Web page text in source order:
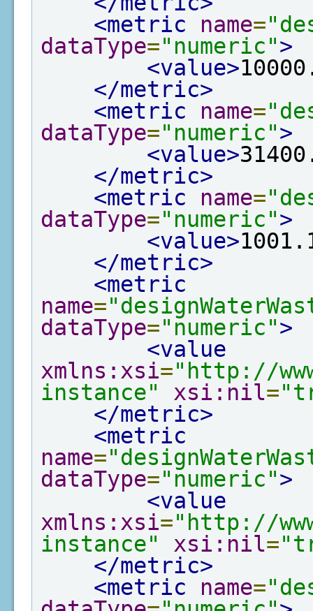
<metric
name=
dataType="numeric">
<value>
</metric>
<metric
name=
dataType="numeric">
<value>
</metric>
<metric
name=
dataType="numeric">
<value>
</metric>
<metric
name=
dataType="numeric">
<value
xmlns:xsi="http://
instance"
xsi:nil=
</metric>
<metric
name=
dataType="numeric">
<value
xmlns:xsi="http://
instance"
xsi:nil=
</metric>
<metric
name=